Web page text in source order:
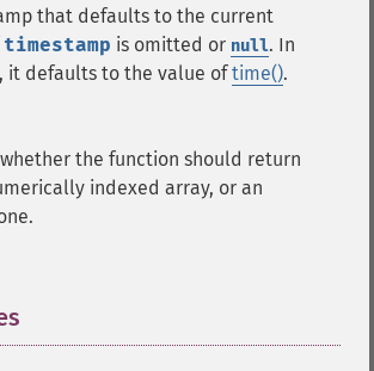
that defaults to the current
timestamp is omitted or null. In
it defaults to the value oftime().
the function should return
indexed array, or an